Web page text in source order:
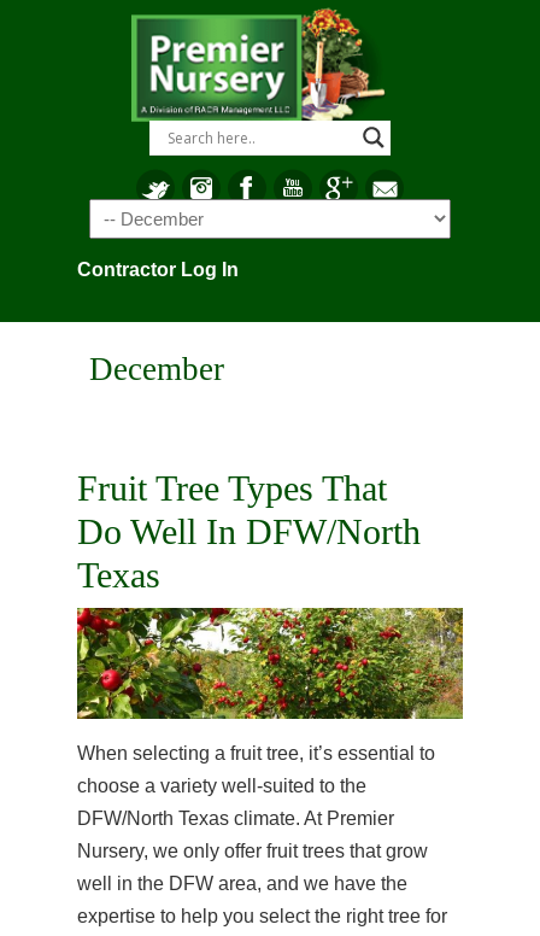
Navigation
Contractor Log In
December
Fruit Tree Types That
Do Well In DFW/North
Texas
When selecting a fruit tree, it’s essential to
choose a variety well-suited to the
DFW/North Texas climate. At Premier
Nursery, we only offer fruit trees that grow
well in the DFW area, and we have the
expertise to help you select the right tree for